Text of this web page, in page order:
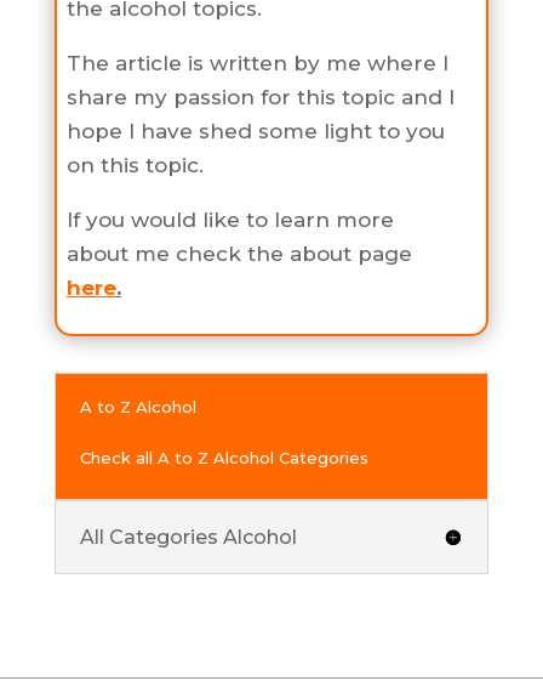
the alcohol topics.
The article is written by me where I
share my passion for this topic and I
hope I have shed some light to you
on this topic.
If you would like to learn more
about me check the about page
here.
A to Z Alcohol
Check all A to Z Alcohol Categories
All Categories Alcohol